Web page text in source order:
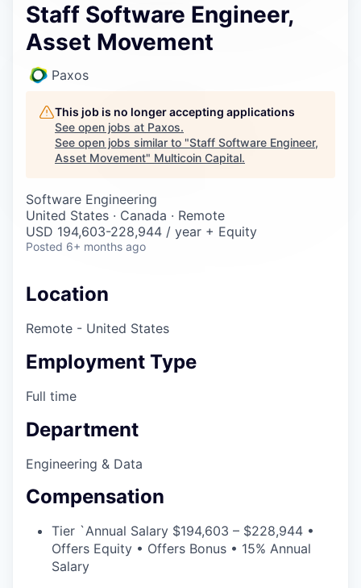
Policy
Careers
Staff Software Engineer,
Asset Movement
Paxos
This job is no longer accepting applications
See open jobs at Paxos.
See open jobs similar to "Staff Software Engineer,
Asset Movement" Multicoin Capital.
Software Engineering
United States · Canada · Remote
USD 194,603-228,944 / year + Equity
Posted 6+ months ago
Location
Remote - United States
Employment Type
Full time
Department
Engineering & Data
Compensation
Tier `Annual Salary $194,603 – $228,944 •
Offers Equity • Offers Bonus • 15% Annual
Salary